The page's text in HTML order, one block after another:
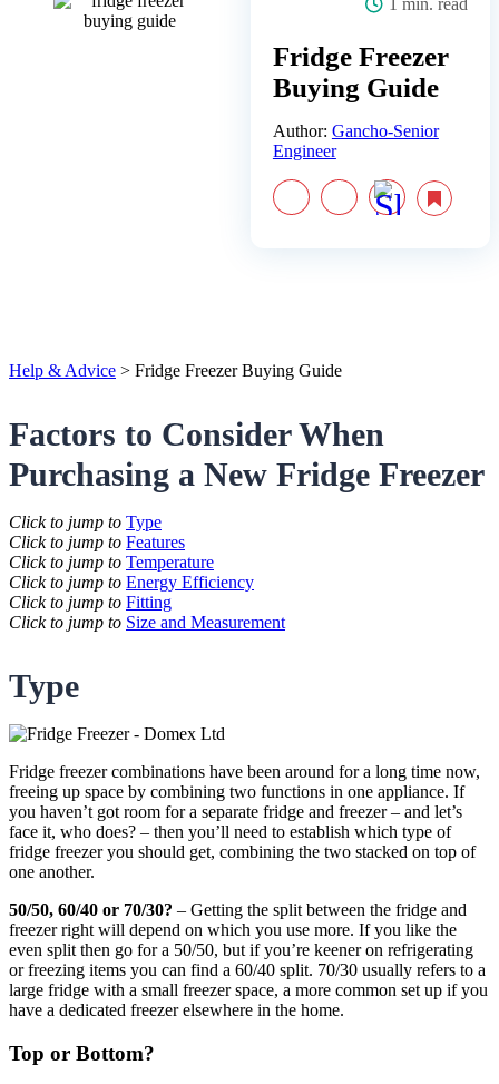
1 min. read
Fridge Freezer
Buying Guide
Author: Gancho-Senior
Engineer
Help & Advice > Fridge Freezer Buying Guide
Factors to Consider When
Purchasing a New Fridge Freezer
Click to jump to Type
Click to jump to Features
Click to jump to Temperature
Click to jump to Energy Efficiency
Click to jump to Fitting
Click to jump to Size and Measurement
Type
Fridge freezer combinations have been around for a long time now,
freeing up space by combining two functions in one appliance. If
you haven’t got room for a separate fridge and freezer – and let’s
face it, who does? – then you’ll need to establish which type of
fridge freezer you should get, combining the two stacked on top of
one another.
50/50, 60/40 or 70/30? – Getting the split between the fridge and
freezer right will depend on which you use more. If you like the
even split then go for a 50/50, but if you’re keener on refrigerating
or freezing items you can find a 60/40 split. 70/30 usually refers to a
large fridge with a small freezer space, a more common set up if you
have a dedicated freezer elsewhere in the home.
Top or Bottom?